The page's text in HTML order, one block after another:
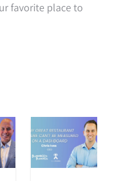
favorite place to